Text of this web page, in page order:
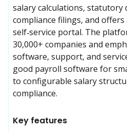
salary calculations, statutory
compliance filings, and
self‑service portal. The
30,000+ companies and
software, support, and
good payroll software for
to configurable salary
compliance.
Key features